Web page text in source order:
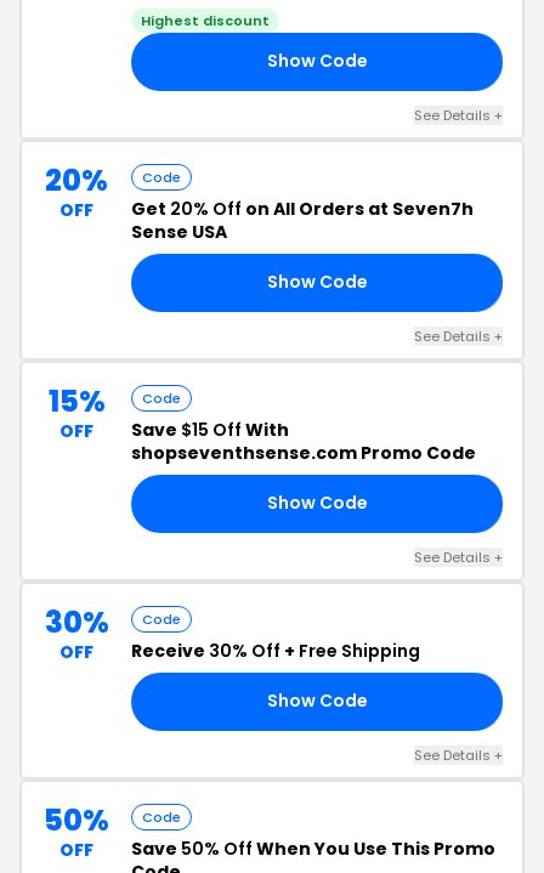
Highest discount
Show Code
See Details +
20%
OFF
Code
Get 20% Off on All Orders at Seven7h
Sense USA
Show Code
See Details +
15%
OFF
Code
Save $15 Off With
shopseventhsense.com Promo Code
Show Code
See Details +
30%
OFF
Code
Receive 30% Off + Free Shipping
Show Code
See Details +
50%
OFF
Code
Save 50% Off When You Use This Promo